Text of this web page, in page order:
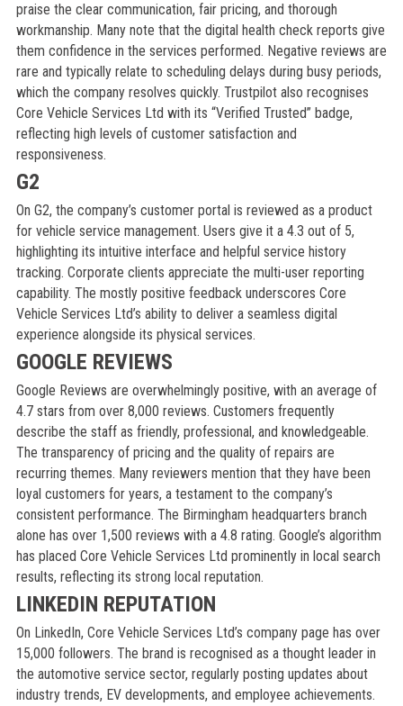
praise the clear communication, fair pricing, and thorough
workmanship. Many note that the digital health check reports give
them confidence in the services performed. Negative reviews are
rare and typically relate to scheduling delays during busy periods,
which the company resolves quickly. Trustpilot also recognises
Core Vehicle Services Ltd with its “Verified Trusted” badge,
reflecting high levels of customer satisfaction and
responsiveness.
G2
On G2, the company’s customer portal is reviewed as a product
for vehicle service management. Users give it a 4.3 out of 5,
highlighting its intuitive interface and helpful service history
tracking. Corporate clients appreciate the multi-user reporting
capability. The mostly positive feedback underscores Core
Vehicle Services Ltd’s ability to deliver a seamless digital
experience alongside its physical services.
GOOGLE REVIEWS
Google Reviews are overwhelmingly positive, with an average of
4.7 stars from over 8,000 reviews. Customers frequently
describe the staff as friendly, professional, and knowledgeable.
The transparency of pricing and the quality of repairs are
recurring themes. Many reviewers mention that they have been
loyal customers for years, a testament to the company’s
consistent performance. The Birmingham headquarters branch
alone has over 1,500 reviews with a 4.8 rating. Google’s algorithm
has placed Core Vehicle Services Ltd prominently in local search
results, reflecting its strong local reputation.
LINKEDIN REPUTATION
On LinkedIn, Core Vehicle Services Ltd’s company page has over
15,000 followers. The brand is recognised as a thought leader in
the automotive service sector, regularly posting updates about
industry trends, EV developments, and employee achievements.